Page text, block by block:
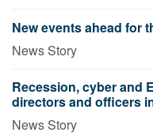
New events ahead for
News Story
Recession, cyber and
directors and officers
News Story